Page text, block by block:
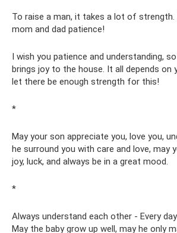
To raise a man, it takes a lot of strength.
mom and dad patience!
I wish you patience and understanding,
brings joy to the house. It all depends on
let there be enough strength for this!
*
May your son appreciate you, love you,
he surround you with care and love, may
joy, luck, and always be in a great mood.
*
Always understand each other - Every
May the baby grow up well, may he only